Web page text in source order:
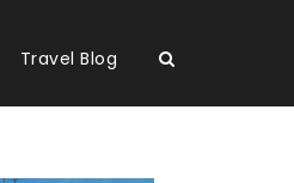
Travel Blog